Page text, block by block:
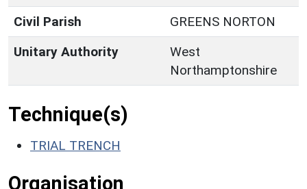
Civil Parish
GREENS NORTON
Unitary Authority
West
Northamptonshire
Technique(s)
TRIAL TRENCH
Organisation